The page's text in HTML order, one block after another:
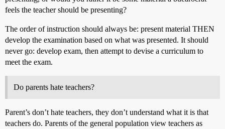
feels the teacher should be presenting?
The order of instruction should always be: present material THEN
develop the examination based on what was presented. It should
never go: develop exam, then attempt to devise a curriculum to
meet the exam.
Do parents hate teachers?
Parent’s don’t hate teachers, they don’t understand what it is that
teachers do. Parents of the general population view teachers as